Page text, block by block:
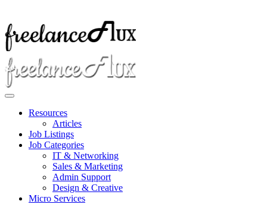
Resources
Articles
Job Listings
Job Categories
IT & Networking
Sales & Marketing
Admin Support
Design & Creative
Micro Services